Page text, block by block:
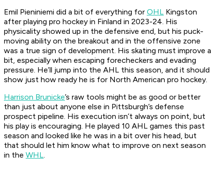
Emil Pieniniemi did a bit of everything for OHL Kingston
after playing pro hockey in Finland in 2023-24. His
physicality showed up in the defensive end, but his puck-
moving ability on the breakout and in the offensive zone
was a true sign of development. His skating must improve a
bit, especially when escaping forecheckers and evading
pressure. He’ll jump into the AHL this season, and it should
show just how ready he is for North American pro hockey.
Harrison Brunicke’s raw tools might be as good or better
than just about anyone else in Pittsburgh’s defense
prospect pipeline. His execution isn’t always on point, but
his play is encouraging. He played 10 AHL games this past
season and looked like he was in a bit over his head, but
that should let him know what to improve on next season
in the WHL.